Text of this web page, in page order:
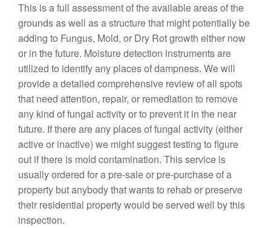
This is a full assessment of the available areas of the
grounds as well as a structure that might potentially be
adding to Fungus, Mold, or Dry Rot growth either now
or in the future. Moisture detection instruments are
utilized to identify any places of dampness. We will
provide a detailed comprehensive review of all spots
that need attention, repair, or remediation to remove
any kind of fungal activity or to prevent it in the near
future. If there are any places of fungal activity (either
active or inactive) we might suggest testing to figure
out if there is mold contamination. This service is
usually ordered for a pre-sale or pre-purchase of a
property but anybody that wants to rehab or preserve
their residential property would be served well by this
inspection.